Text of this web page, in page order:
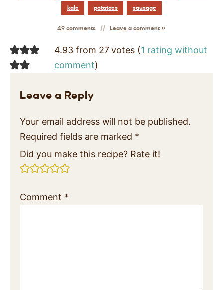
kale potatoes sausage
49 comments Leave a comment »
4.93 from 27 votes (1 rating without
comment)
Leave a Reply
Your email address will not be published.
Required fields are marked *
Did you make this recipe? Rate it!
Comment *